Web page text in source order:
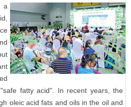
fatty acid". In recent years, the
oleic acid fats and oils in the oil and